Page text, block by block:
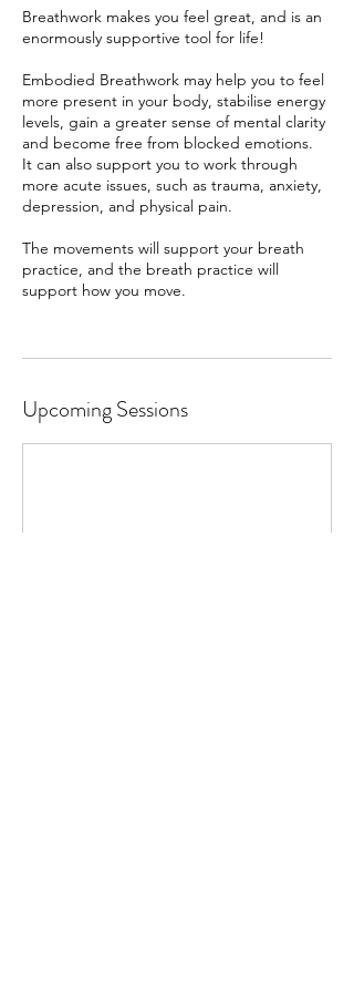
Breathwork makes you feel great, and is an
enormously supportive tool for life!
Embodied Breathwork may help you to feel
more present in your body, stabilise energy
levels, gain a greater sense of mental clarity
and become free from blocked emotions.
It can also support you to work through
more acute issues, such as trauma, anxiety,
depression, and physical pain.
The movements will support your breath
practice, and the breath practice will
support how you move.
Upcoming Sessions